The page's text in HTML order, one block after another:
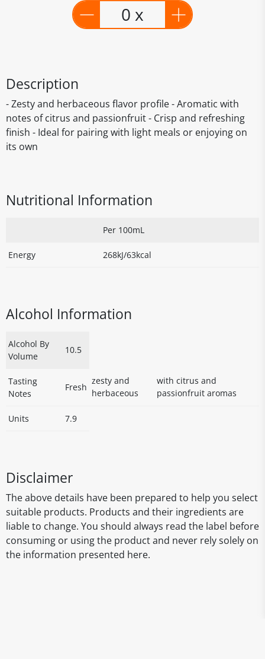
0 x
Description
- Zesty and herbaceous flavor profile - Aromatic with
notes of citrus and passionfruit - Crisp and refreshing
finish - Ideal for pairing with light meals or enjoying on
its own
Nutritional Information
Per 100mL
Energy 268kJ/63kcal
Alcohol Information
Alcohol By
Volume
10.5
Tasting
Notes
Fresh
zesty and
herbaceous
with citrus and
passionfruit aromas
Units 7.9
Disclaimer
The above details have been prepared to help you select
suitable products. Products and their ingredients are
liable to change. You should always read the label before
consuming or using the product and never rely solely on
the information presented here.